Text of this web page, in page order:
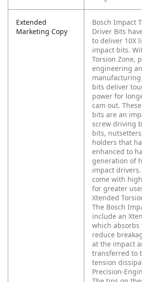
Extended
Marketing Copy
Bosch Impact
Driver Bits
to deliver 10X
impact bits.
Torsion Zone,
engineering
bits deliver
power for
cam out.
bits are an
screw driving
bits,
holders that
enhanced to
generation of
impact
come with
for greater
Xtended
The Bosch
include an
which absorbs
reduce
at the impact
transferred to
tension
Precision-